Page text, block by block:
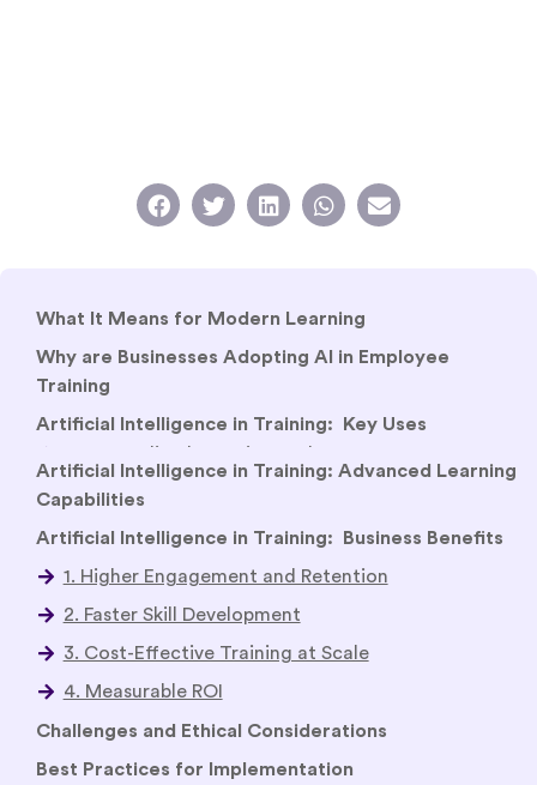
What It Means for Modern Learning
Why are Businesses Adopting AI in Employee
Training
Artificial Intelligence in Training: Key Uses
Artificial Intelligence in Training: Advanced Learning
Capabilities
Artificial Intelligence in Training: Business Benefits
Challenges and Ethical Considerations
Best Practices for Implementation
What Lies Ahead
Conclusion
FAQs
Related Reads